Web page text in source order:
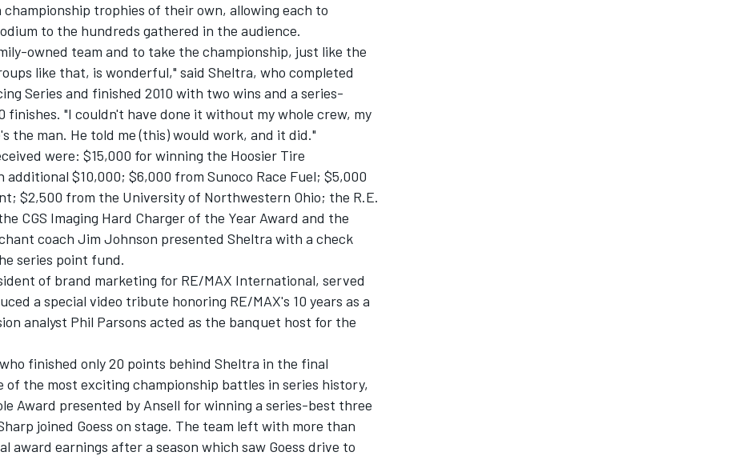
trophies of their own, allowing each to
to the hundreds gathered in the audience.
owned team and to take the championship, just like the
like that, is wonderful," said Sheltra, who completed
Series and finished 2010 with two wins and a series-
finishes. "I couldn't have done it without my whole crew, my
the man. He told me (this) would work, and it did."
were: $15,000 for winning the Hoosier Tire
additional $10,000; $6,000 from Sunoco Race Fuel; $5,000
$2,500 from the University of Northwestern Ohio; the R.E.
CGS Imaging Hard Charger of the Year Award and the
coach Jim Johnson presented Sheltra with a check
series point fund.
of brand marketing for RE/MAX International, served
a special video tribute honoring RE/MAX's 10 years as a
analyst Phil Parsons acted as the banquet host for the
finished only 20 points behind Sheltra in the final
the most exciting championship battles in series history,
Award presented by Ansell for winning a series-best three
joined Goess on stage. The team left with more than
award earnings after a season which saw Goess drive to